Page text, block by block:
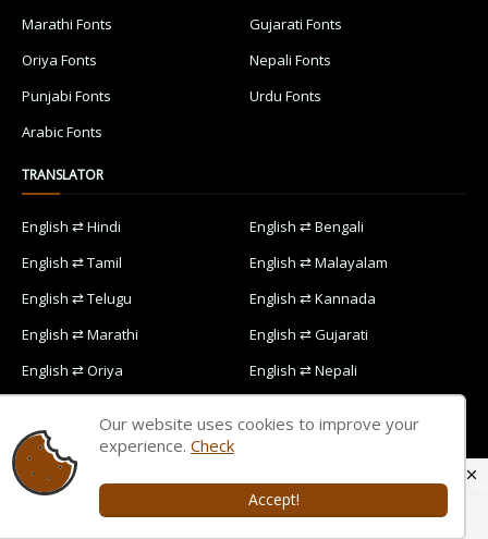
Marathi Fonts
Gujarati Fonts
Oriya Fonts
Nepali Fonts
Punjabi Fonts
Urdu Fonts
Arabic Fonts
TRANSLATOR
English ⇄ Hindi
English ⇄ Bengali
English ⇄ Tamil
English ⇄ Malayalam
English ⇄ Telugu
English ⇄ Kannada
English ⇄ Marathi
English ⇄ Gujarati
English ⇄ Oriya
English ⇄ Nepali
English ⇄ Arabic
Our website uses cookies to improve your
experience. Check
Accept!